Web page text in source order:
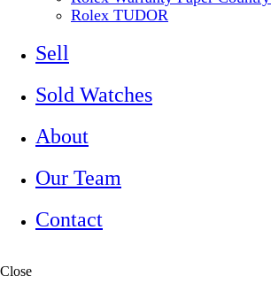
Rolex TUDOR
Sell
Sold Watches
About
Our Team
Contact
Close